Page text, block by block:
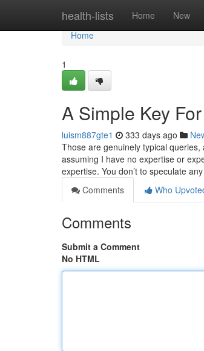
health-lists Home New
Home
Home
1
A Simple Key
luism887gte1 333 days ago
Those are genuinely typical
assuming I have no expertise or
expertise. You don’t to speculate any
Comments
Who
Comments
Submit a Comment
No HTML